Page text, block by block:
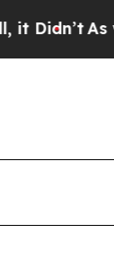
As war With